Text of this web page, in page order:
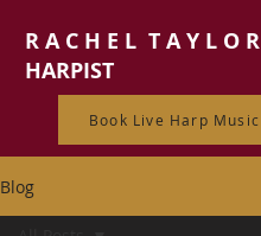
R A C H E L T A Y L O R
HARPIST
Book Live Harp Music
Blog